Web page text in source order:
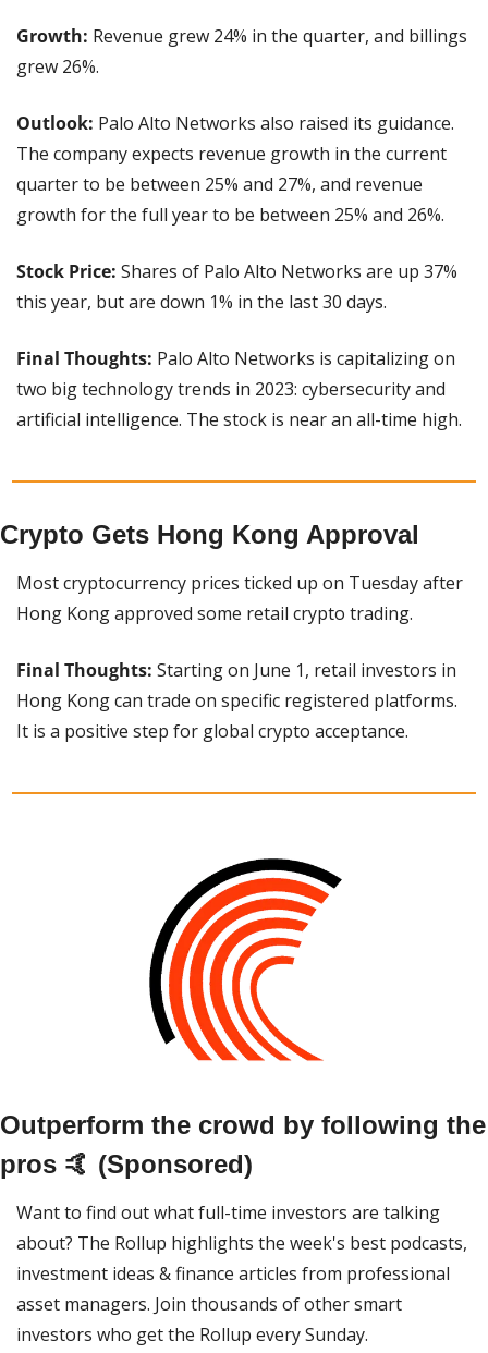
Growth: Revenue grew 24% in the quarter, and billings
grew 26%.
Outlook: Palo Alto Networks also raised its guidance.
The company expects revenue growth in the current
quarter to be between 25% and 27%, and revenue
growth for the full year to be between 25% and 26%.
Stock Price: Shares of Palo Alto Networks are up 37%
this year, but are down 1% in the last 30 days.
Final Thoughts: Palo Alto Networks is capitalizing on
two big technology trends in 2023: cybersecurity and
artificial intelligence. The stock is near an all-time high.
Crypto Gets Hong Kong Approval
Most cryptocurrency prices ticked up on Tuesday after
Hong Kong approved some retail crypto trading.
Final Thoughts: Starting on June 1, retail investors in
Hong Kong can trade on specific registered platforms.
It is a positive step for global crypto acceptance.
Outperform the crowd by following the
pros 🤙 (Sponsored)
Want to find out what full-time investors are talking
about? The Rollup highlights the week's best podcasts,
investment ideas & finance articles from professional
asset managers. Join thousands of other smart
investors who get the Rollup every Sunday.